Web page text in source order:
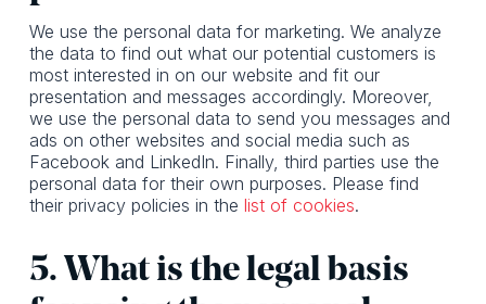
We use the personal data for marketing. We analyze
the data to find out what our potential customers is
most interested in on our website and fit our
presentation and messages accordingly. Moreover,
we use the personal data to send you messages and
ads on other websites and social media such as
Facebook and LinkedIn. Finally, third parties use the
personal data for their own purposes. Please find
their privacy policies in the list of cookies.
5. What is the legal basis